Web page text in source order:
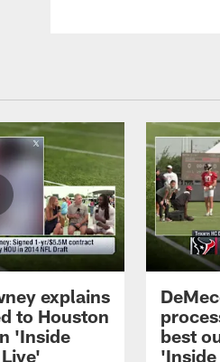
explains
to Houston
'Inside
best
'Inside